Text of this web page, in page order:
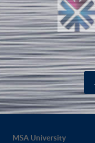
MSA University